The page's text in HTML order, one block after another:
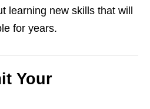
learning new skills that will
for years.
Your